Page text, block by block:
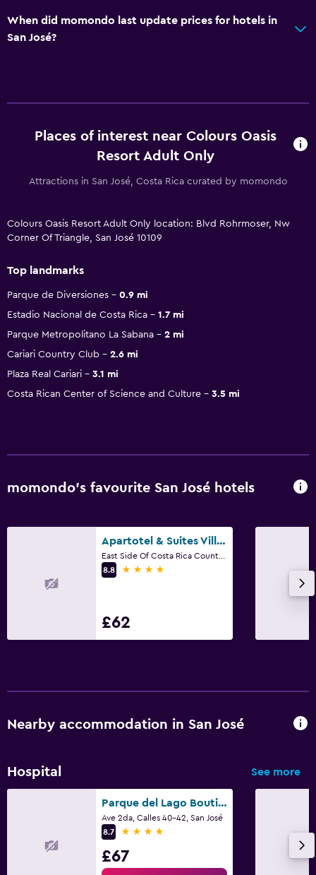
When did momondo last update prices for hotels in
San José?
Places of interest near Colours Oasis
Resort Adult Only
Attractions in San José, Costa Rica curated by momondo
Colours Oasis Resort Adult Only location: Blvd Rohrmoser, Nw
Corner Of Triangle, San José 10109
Top landmarks
Parque de Diversiones
0.9 mi
Estadio Nacional de Costa Rica
1.7 mi
Parque Metropolitano La Sabana
2 mi
Cariari Country Club
2.6 mi
Plaza Real Cariari
3.1 mi
Costa Rican Center of Science and Culture
3.5 mi
momondo’s favourite San José hotels
Apartotel & Suites Villas del Rio
8.8
4 stars
£62
Nearby accommodation in San José
Hospital See more
Parque del Lago Boutique Hotel
Ave 2da, Calles 40-42, San José
8.7
4 stars
£67